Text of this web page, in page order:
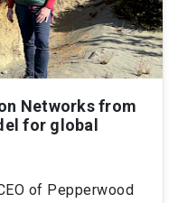
Networks from
for global
of Pepperwood